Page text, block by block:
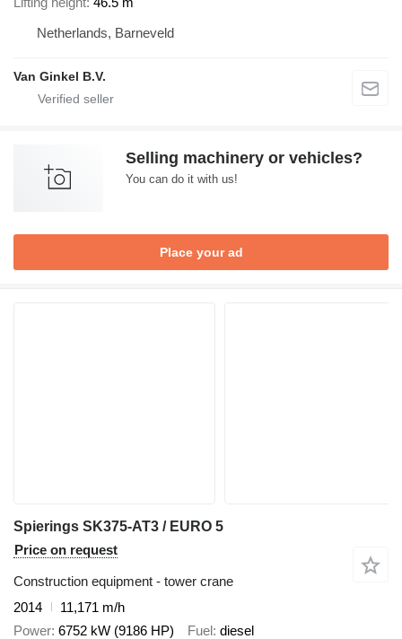
Netherlands, Barneveld
Van Ginkel B.V.
Selling machinery or vehicles?
You can do it with us!
Place your ad
Spierings SK375-AT3 / EURO 5
Price on request
Construction equipment - tower crane
2014
11,171 m/h
Power 6752 kW (9186 HP) Fuel diesel